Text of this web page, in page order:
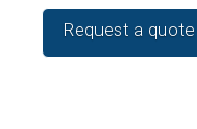
Request a quote